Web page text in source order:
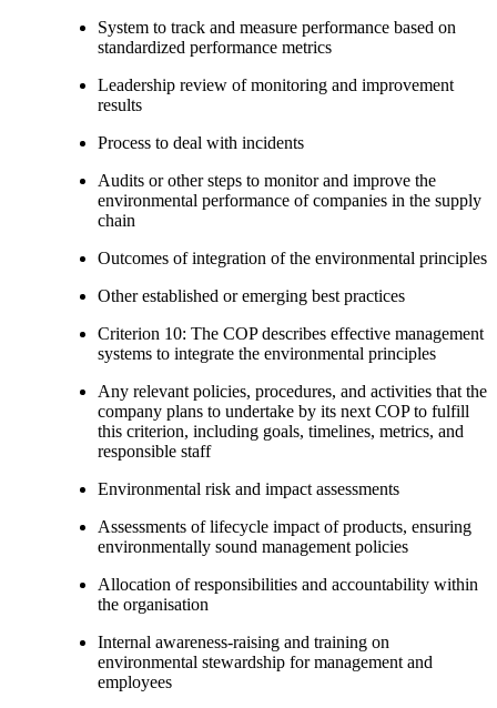
System to track and measure performance based on
standardized performance metrics
Leadership review of monitoring and improvement
results
Process to deal with incidents
Audits or other steps to monitor and improve the
environmental performance of companies in the supply
chain
Outcomes of integration of the environmental principles
Other established or emerging best practices
Criterion 10: The COP describes effective management
systems to integrate the environmental principles
Any relevant policies, procedures, and activities that the
company plans to undertake by its next COP to fulfill
this criterion, including goals, timelines, metrics, and
responsible staff
Environmental risk and impact assessments
Assessments of lifecycle impact of products, ensuring
environmentally sound management policies
Allocation of responsibilities and accountability within
the organisation
Internal awareness-raising and training on
environmental stewardship for management and
employees